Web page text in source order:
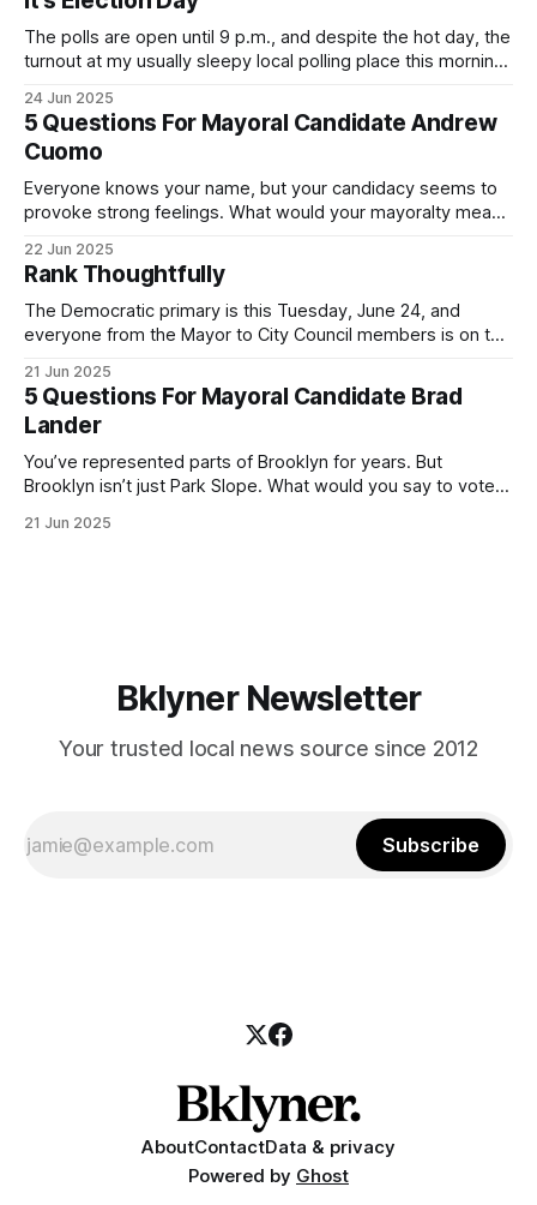
The polls are open until 9 p.m., and despite the hot day, the
turnout at my usually sleepy local polling place this morning
Democratic primary and haven't done so yet, that you will
exercise your right
24 Jun 2025
5 Questions For Mayoral Candidate Andrew
Cuomo
Everyone knows your name, but your candidacy seems to
provoke strong feelings. What would your mayoralty mean
by both progressives and City Hall, and weary of scandals?
If you’ve been in public service as long as I have, you’
22 Jun 2025
Rank Thoughtfully
The Democratic primary is this Tuesday, June 24, and
everyone from the Mayor to City Council members is on the
(check your polling location here). As you probably know
by now, it will be increasingly extremely hot this weekend,
with temperatures potentially hitting
21 Jun 2025
5 Questions For Mayoral Candidate Brad
Lander
You’ve represented parts of Brooklyn for years. But
Brooklyn isn’t just Park Slope. What would you say to voters
themselves in your coalition? What would your mayoralty
21 Jun 2025
Bklyner Newsletter
Your trusted local news source since 2012
Subscribe
AboutContactData & privacy
Powered by Ghost